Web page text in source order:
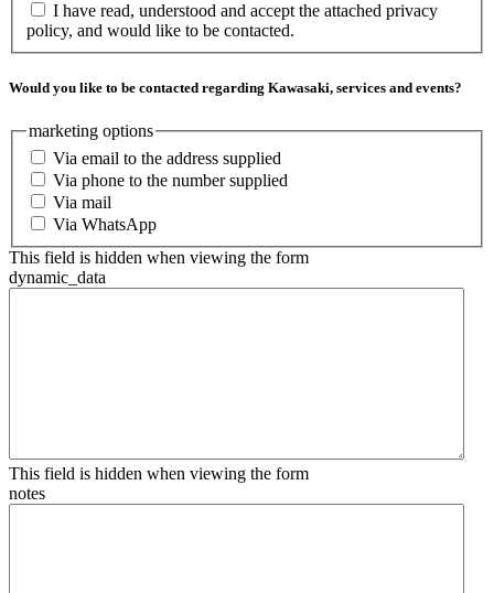
I have read, understood and accept the attached privacy
policy, and would like to be contacted.
Would you like to be contacted regarding Kawasaki, services and events?
marketing options
Via email to the address supplied
Via phone to the number supplied
Via mail
Via WhatsApp
This field is hidden when viewing the form
dynamic_data
This field is hidden when viewing the form
notes